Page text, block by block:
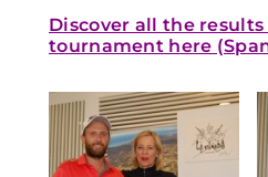
Discover all the
tournament here